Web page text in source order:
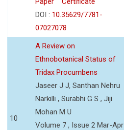
DOI : 10.35629/7781-
07027078
10
A Review on
Ethnobotanical Status of
Tridax Procumbens
Jaseer J J, Santhan Nehru
Narkilli , Surabhi G S , Jiji
Mohan M U
Volume 7 , Issue 2 Mar-Apr